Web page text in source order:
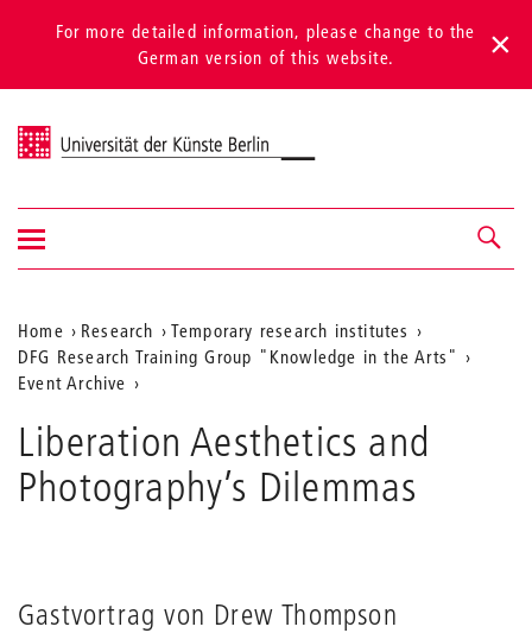
For more detailed information, please change to the
German version of this website.
Universität der Künste Berlin
Navigation &
search
Show/hide
navigation
Aktuelle
Position
der
Webseite
Home Research
Temporary research institutes
DFG Research Training Group "Knowledge in the Arts"
Event Archive
Liberation Aesthetics and
Photography’s Dilemmas
Gastvortrag von Drew Thompson